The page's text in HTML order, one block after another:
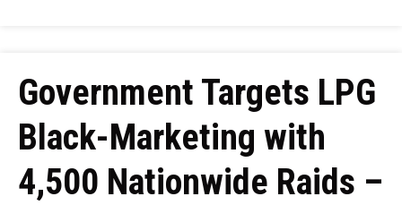
Government Targets LPG
Black-Marketing with
4,500 Nationwide Raids –